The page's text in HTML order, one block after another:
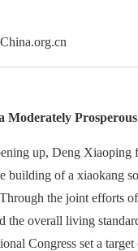
up, Deng Xiaoping
building of a xiaokang
the joint efforts
the overall living
Congress set a